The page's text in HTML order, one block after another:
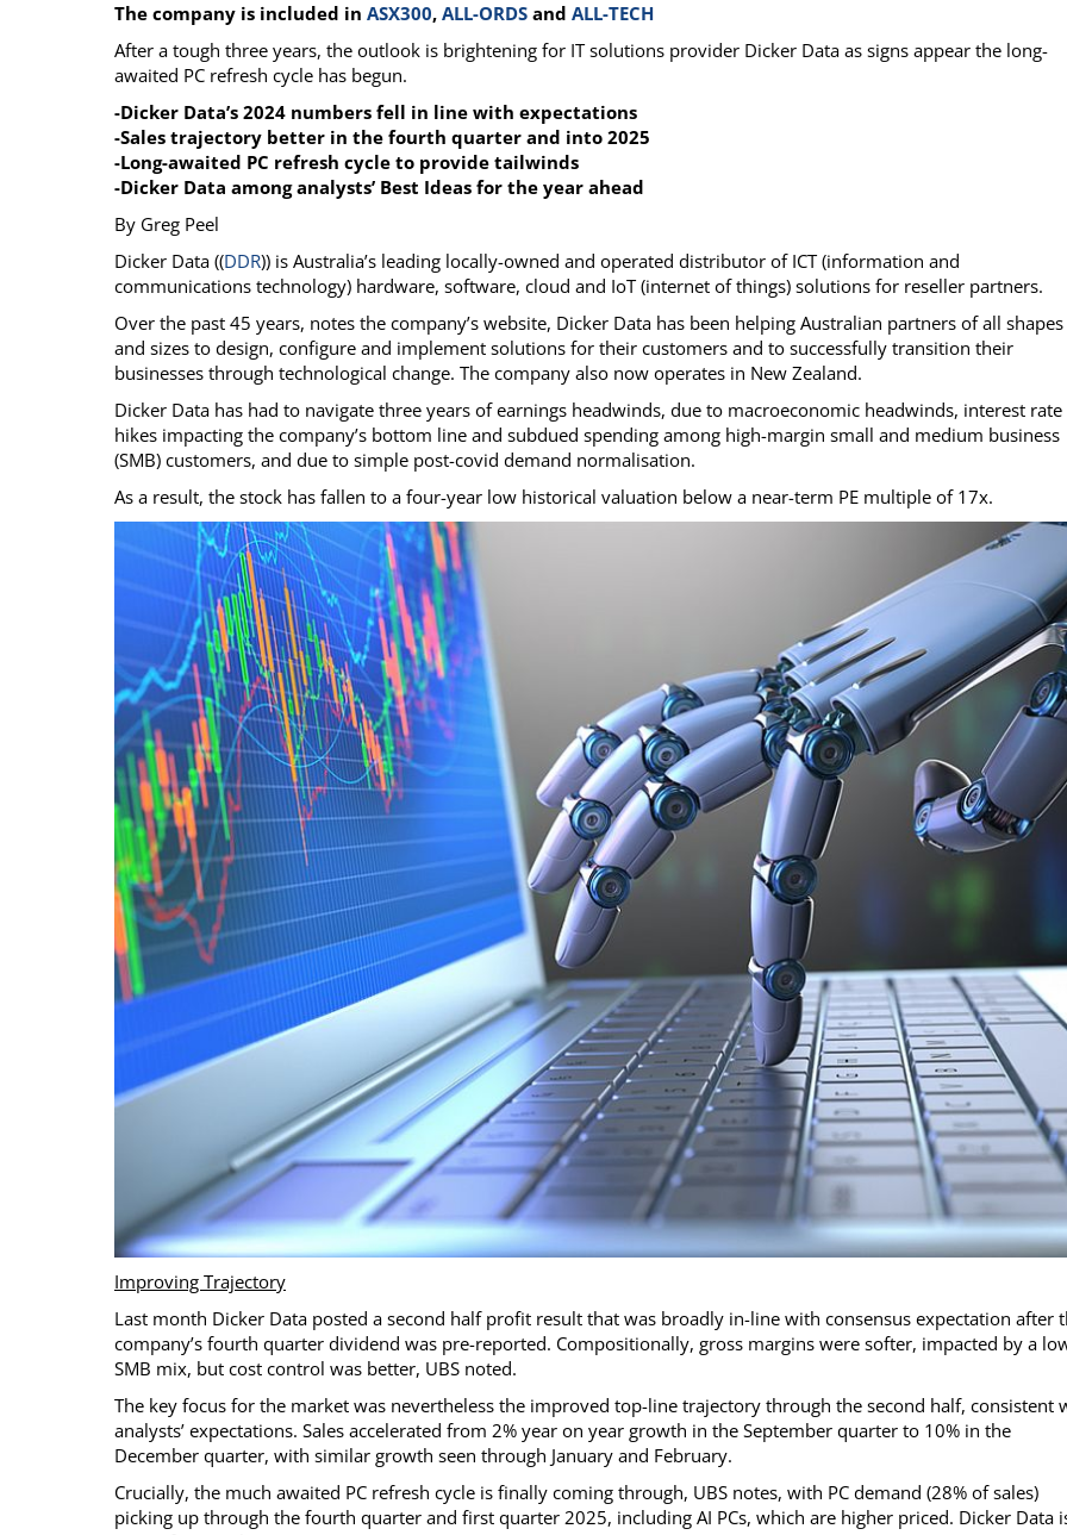
Calendar
Glossary of Financial Terms
The Short Report
News Alerts
The company is included in ASX300, ALL-ORDS and ALL-TECH
After a tough three years, the outlook is brightening for IT solutions provider Dicker Data as signs appear the long-
awaited PC refresh cycle has begun.
-Dicker Data’s 2024 numbers fell in line with expectations
-Sales trajectory better in the fourth quarter and into 2025
-Long-awaited PC refresh cycle to provide tailwinds
-Dicker Data among analysts’ Best Ideas for the year ahead
By Greg Peel
Dicker Data ((DDR)) is Australia’s leading locally-owned and operated distributor of ICT (information and
communications technology) hardware, software, cloud and IoT (internet of things) solutions for reseller partners.
Over the past 45 years, notes the company’s website, Dicker Data has been helping Australian partners of all shapes
and sizes to design, configure and implement solutions for their customers and to successfully transition their
businesses through technological change. The company also now operates in New Zealand.
Dicker Data has had to navigate three years of earnings headwinds, due to macroeconomic headwinds, interest rate
hikes impacting the company’s bottom line and subdued spending among high-margin small and medium business
(SMB) customers, and due to simple post-covid demand normalisation.
As a result, the stock has fallen to a four-year low historical valuation below a near-term PE multiple of 17x.
Improving Trajectory
Last month Dicker Data posted a second half profit result that was broadly in-line with consensus expectation after
company’s fourth quarter dividend was pre-reported. Compositionally, gross margins were softer, impacted by a
SMB mix, but cost control was better, UBS noted.
The key focus for the market was nevertheless the improved top-line trajectory through the second half, consistent
analysts’ expectations. Sales accelerated from 2% year on year growth in the September quarter to 10% in the
December quarter, with similar growth seen through January and February.
Crucially, the much awaited PC refresh cycle is finally coming through, UBS notes, with PC demand (28% of sales)
picking up through the fourth quarter and first quarter 2025, including AI PCs, which are higher priced. Dicker Data